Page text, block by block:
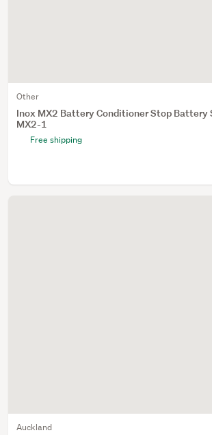
Other
Inox MX2 Battery Conditioner Stop Battery
MX2-1
Free shipping
Auckland